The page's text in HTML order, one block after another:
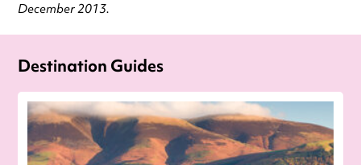
December 2013.
Destination Guides